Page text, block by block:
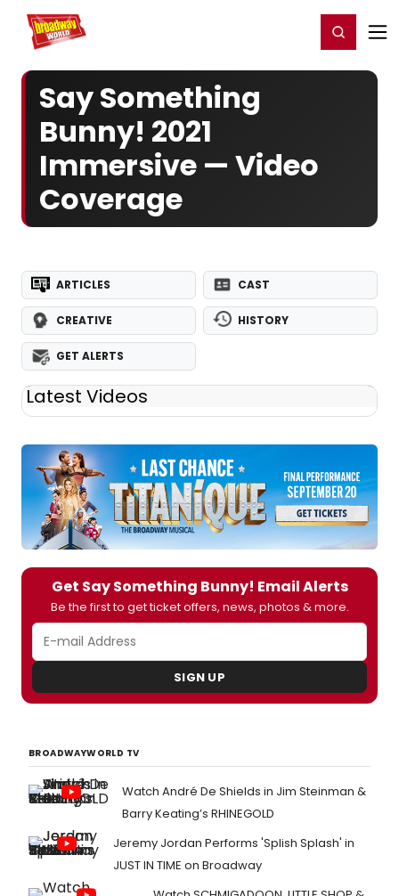
Home For You Register/Login
Say Something
Bunny! 2021
Immersive — Video
Coverage
ARTICLES CAST
CREATIVE HISTORY
GET ALERTS
Latest Videos
Get Say Something Bunny! Email Alerts
Be the first to get ticket offers, news, photos & more.
SIGN UP
BROADWAYWORLD TV
Watch André De Shields in Jim Steinman &
Barry Keating’s RHINEGOLD
Jeremy Jordan Performs 'Splish Splash' in
JUST IN TIME on Broadway